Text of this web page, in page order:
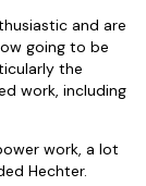
and are
going to be
the
work, including
work, a lot
Hechter.